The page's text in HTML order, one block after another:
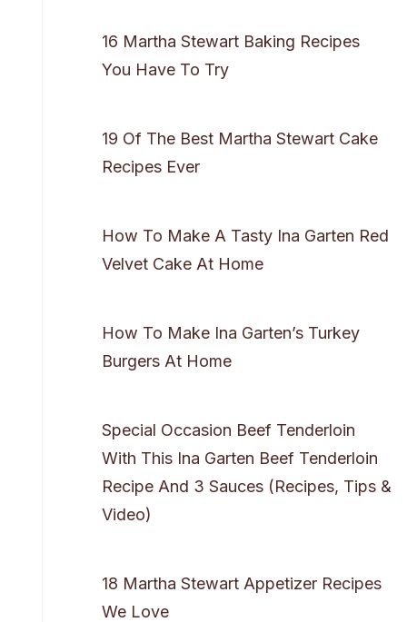
16 Martha Stewart Baking Recipes
You Have To Try
19 Of The Best Martha Stewart Cake
Recipes Ever
How To Make A Tasty Ina Garten Red
Velvet Cake At Home
How To Make Ina Garten’s Turkey
Burgers At Home
Special Occasion Beef Tenderloin
With This Ina Garten Beef Tenderloin
Recipe And 3 Sauces (Recipes, Tips &
Video)
18 Martha Stewart Appetizer Recipes
We Love